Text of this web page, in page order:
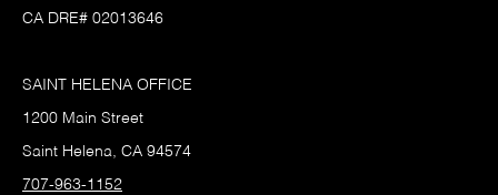
CA DRE# 02013646
SAINT HELENA OFFICE
1200 Main Street
Saint Helena, CA 94574
707-963-1152